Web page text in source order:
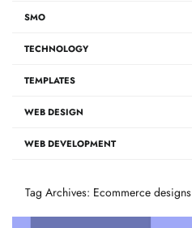
SMO
TECHNOLOGY
TEMPLATES
WEB DESIGN
WEB DEVELOPMENT
Tag Archives: Ecommerce designs